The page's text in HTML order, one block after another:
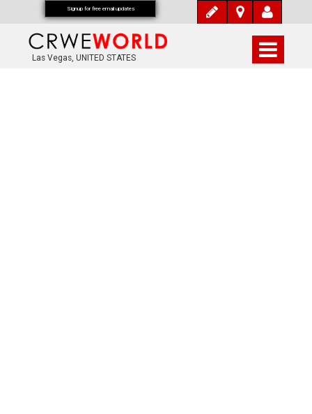
Las Vegas, UNITED STATES
Signup for free email updates